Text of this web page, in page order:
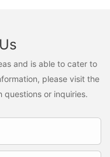
and is able to cater to
please visit the
or inquiries.